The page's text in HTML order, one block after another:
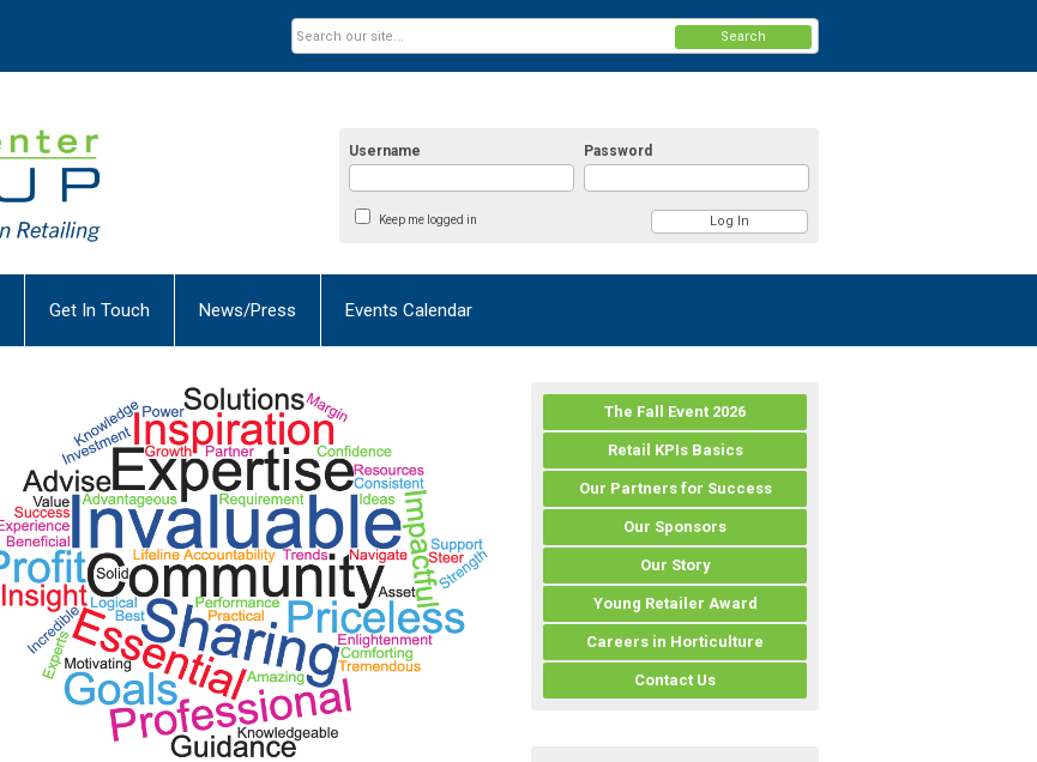
Username Password
Keep me logged in
Search
Get In Touch News/Press Events Calendar
The Fall Event 2026
Retail KPIs Basics
Our Partners for Success
Our Sponsors
Our Story
Young Retailer Award
Careers in Horticulture
Contact Us